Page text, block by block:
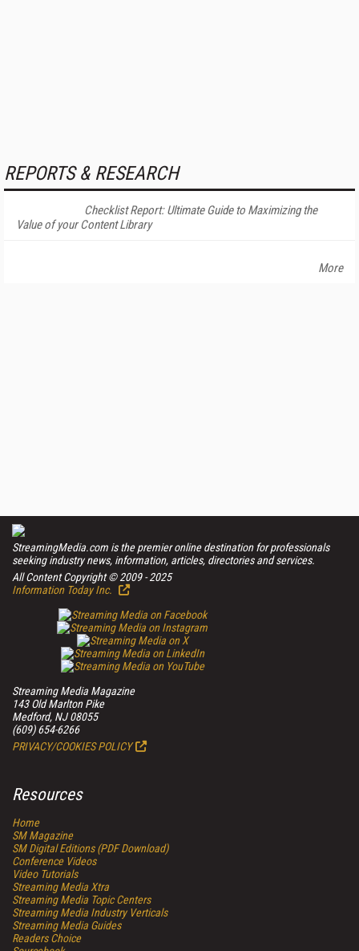
REPORTS & RESEARCH
Checklist Report: Ultimate Guide to Maximizing the
Value of your Content Library
More
StreamingMedia.com is the premier online destination for professionals
seeking industry news, information, articles, directories and services.
All Content Copyright © 2009 - 2025
Information Today Inc.
Streaming Media Magazine
143 Old Marlton Pike
Medford, NJ 08055
(609) 654-6266
PRIVACY/COOKIES POLICY
Resources
Home
SMMagazine
SMDigital Editions (PDF Download)
Conference Videos
Video Tutorials
Streaming Media Xtra
Streaming Media Topic Centers
Streaming Media Industry Verticals
Streaming Media Guides
Readers Choice